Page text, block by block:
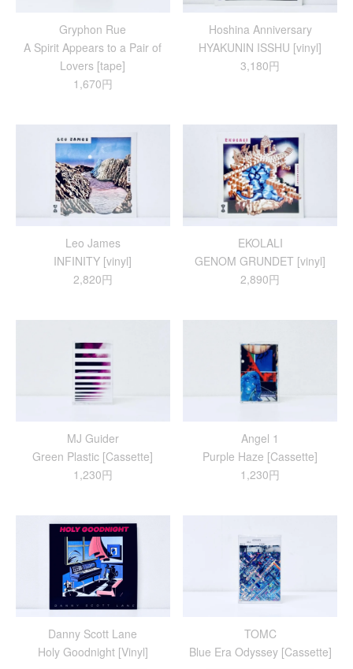
Gryphon Rue
A Spirit Appears to a Pair of
Lovers [tape]
1,670円
Hoshina Anniversary
HYAKUNIN ISSHU [vinyl]
3,180円
Leo James
INFINITY [vinyl]
2,820円
EKOLALI
GENOM GRUNDET [vinyl]
2,890円
MJ Guider
Green Plastic [Cassette]
1,230円
Angel 1
Purple Haze [Cassette]
1,230円
Danny Scott Lane
Holy Goodnight [Vinyl]
TOMC
Blue Era Odyssey [Cassette]